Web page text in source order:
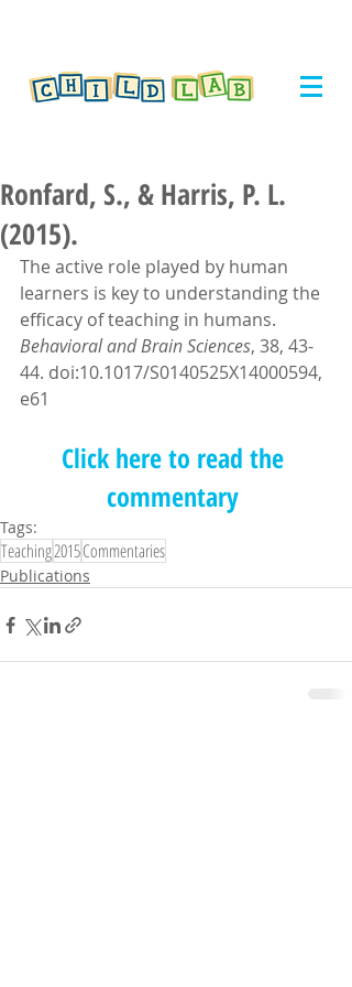
Ronfard, S., & Harris, P. L.
(2015).
The active role played by human
learners is key to understanding the
efficacy of teaching in humans.
Behavioral and Brain Sciences, 38, 43-
44. doi:10.1017/S0140525X14000594,
e61
Click here to read the
commentary
Tags:
Teaching2015Commentaries
Publications